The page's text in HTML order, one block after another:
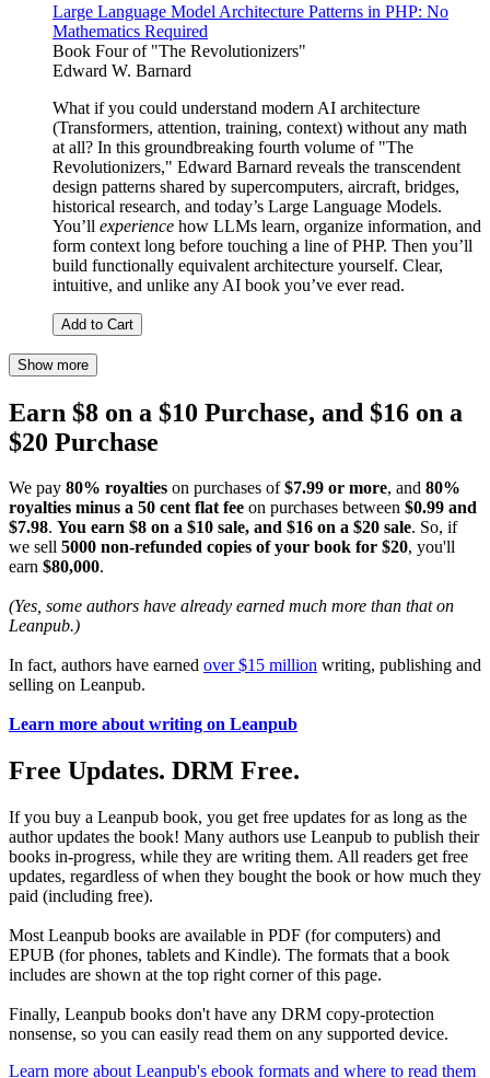
Large Language Model Architecture Patterns in PHP: No
Mathematics Required
Book Four of "The Revolutionizers"
Edward W. Barnard
What if you could understand modern AI architecture
(Transformers, attention, training, context) without any math
at all? In this groundbreaking fourth volume of "The
Revolutionizers," Edward Barnard reveals the transcendent
design patterns shared by supercomputers, aircraft, bridges,
historical research, and today’s Large Language Models.
You’ll experience how LLMs learn, organize information, and
form context long before touching a line of PHP. Then you’ll
build functionally equivalent architecture yourself. Clear,
intuitive, and unlike any AI book you’ve ever read.
Add to Cart
Show more
Earn $8 on a $10 Purchase, and $16 on a
$20 Purchase
We pay 80% royalties on purchases of$7.99 or more, and 80%
royalties minus a 50 cent flat fee on purchases between $0.99 and
$7.98. You earn $8 on a $10 sale, and $16 on a $20 sale. So, if
we sell 5000 non-refunded copies of your book for $20, you'll
earn $80,000.
(Yes, some authors have already earned much more than that on
Leanpub.)
In fact, authors have earned over $15 million writing, publishing and
selling on Leanpub.
Learn more about writing on Leanpub
Free Updates. DRM Free.
If you buy a Leanpub book, you get free updates for as long as the
author updates the book! Many authors use Leanpub to publish their
books in-progress, while they are writing them. All readers get free
updates, regardless of when they bought the book or how much they
paid (including free).
Most Leanpub books are available in PDF (for computers) and
EPUB (for phones, tablets and Kindle). The formats that a book
includes are shown at the top right corner of this page.
Finally, Leanpub books don't have any DRM copy-protection
nonsense, so you can easily read them on any supported device.
Learn more about Leanpub's ebook formats and where to read them